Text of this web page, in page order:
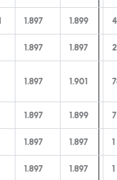
1.897 1.899
1.897 1.897 2
1.897 1.901
1.897 1.899 7
1.897 1.897 1
1.897 1.897 1